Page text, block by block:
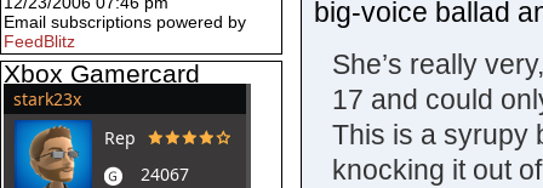
big-voice ballad
She’s really
17 and could
This is a syrupy
knocking it out
Email subscriptions powered by
FeedBlitz
Xbox Gamercard